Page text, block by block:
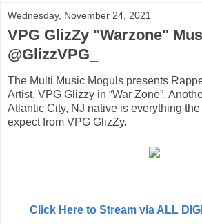
Wednesday, November 24, 2021
VPG GlizZy "Warzone"
@GlizzVPG_
The Multi Music Moguls presents
Artist, VPG Glizzy in “War Zone”.
Atlantic City, NJ native is everything
expect from VPG GlizZy.
Click Here to Stream via ALL